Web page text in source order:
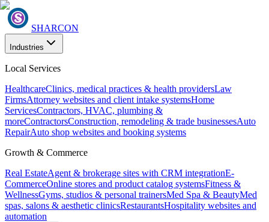
SHARCON
Industries
Local Services
HealthcareClinics, medical practices & health providersLaw
FirmsAttorney websites and client intake systemsHome
ServicesContractors, HVAC, plumbing &
moreContractorsConstruction, remodeling & trade businessesAuto
RepairAuto shop websites and booking systems
Growth & Commerce
Real EstateAgent & brokerage sites with CRM integrationE-
CommerceOnline stores and product catalog systemsFitness &
WellnessGyms, studios & personal trainersMed Spa & BeautyMed
spas, salons & aesthetic clinicsRestaurantsHospitality websites and
automation